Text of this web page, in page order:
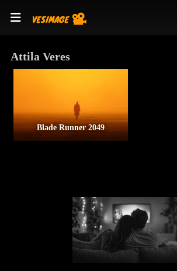
Attila Veres
Blade Runner 2049